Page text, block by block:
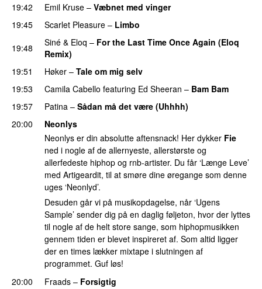
19:42
Emil Kruse – Væbnet med vinger
19:45 Scarlet Pleasure – Limbo
19:48
Siné & Eloq – For the Last Time Once Again (Eloq
Remix)
19:51
Høker – Tale om mig selv
19:53
Camila Cabello featuring Ed Sheeran – Bam Bam
19:57
Patina – Sådan må det være (Uhhhh)
20:00
Neonlys
Neonlys er din absolutte aftensnack! Her dykker Fie
ned i nogle af de allernyeste, allerstørste og
allerfedeste hiphop og rnb-artister. Du får ‘Længe Leve’
med Artigeardit, til at smøre dine øregange som denne
uges ‘Neonlyd’.
Desuden går vi på musikopdagelse, når ‘Ugens
Sample’ sender dig på en daglig føljeton, hvor der lyttes
til nogle af de helt store sange, som hiphopmusikken
gennem tiden er blevet inspireret af. Som altid ligger
der en times lækker mixtape i slutningen af
programmet. Guf løs!
20:00
Fraads – Forsigtig